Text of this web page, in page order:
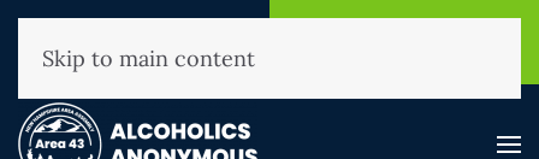
(800) 593-3330
Skip to main content